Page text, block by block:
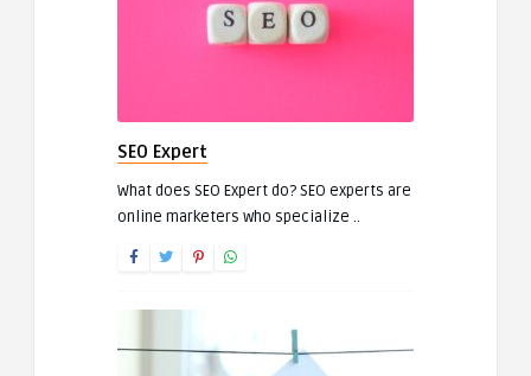
SEO Expert
What does SEO Expert do? SEO experts are
online marketers who specialize ..